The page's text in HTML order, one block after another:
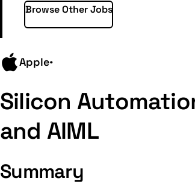
Browse Other Jobs
Apple•
Silicon
and AIML
Summary